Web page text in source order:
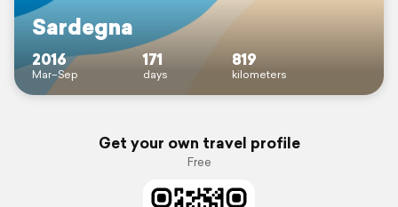
Sardegna
2016
Mar–Sep
171
days
819
kilometers
Get your own travel profile
Free